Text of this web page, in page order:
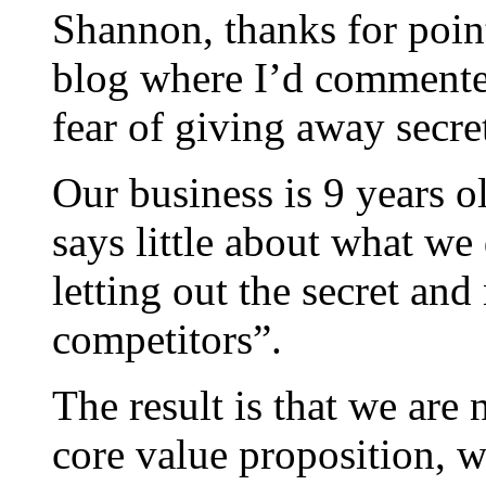
Shannon, thanks for
blog where I’d
fear of giving away
Our business is 9 years
says little about what we
letting out the secret
competitors”.
The result is that we
core value proposition,